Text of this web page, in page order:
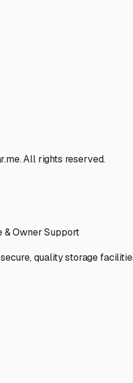
All rights reserved.
& Owner Support
quality storage